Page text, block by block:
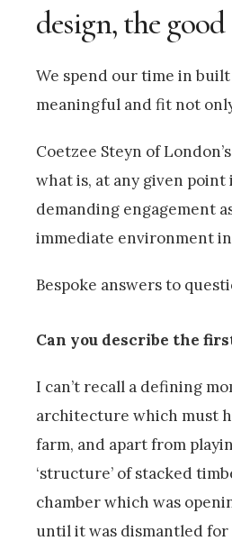
design, the
We spend our time in
meaningful and fit not
Coetzee Steyn of
what is, at any given
demanding engagement
immediate environment
Bespoke answers to
Can you describe the
I can’t recall a defining
architecture which must
farm, and apart from
‘structure’ of stacked
chamber which was
until it was dismantled for